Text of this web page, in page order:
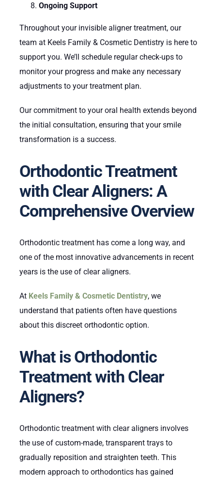
Ongoing Support
Throughout your invisible aligner treatment, our
team at Keels Family & Cosmetic Dentistry is here to
support you. We’ll schedule regular check-ups to
monitor your progress and make any necessary
adjustments to your treatment plan.
Our commitment to your oral health extends beyond
the initial consultation, ensuring that your smile
transformation is a success.
Orthodontic Treatment
with Clear Aligners: A
Comprehensive Overview
Orthodontic treatment has come a long way, and
one of the most innovative advancements in recent
years is the use of clear aligners.
At Keels Family & Cosmetic Dentistry, we
understand that patients often have questions
about this discreet orthodontic option.
What is Orthodontic
Treatment with Clear
Aligners?
Orthodontic treatment with clear aligners involves
the use of custom-made, transparent trays to
gradually reposition and straighten teeth. This
modern approach to orthodontics has gained